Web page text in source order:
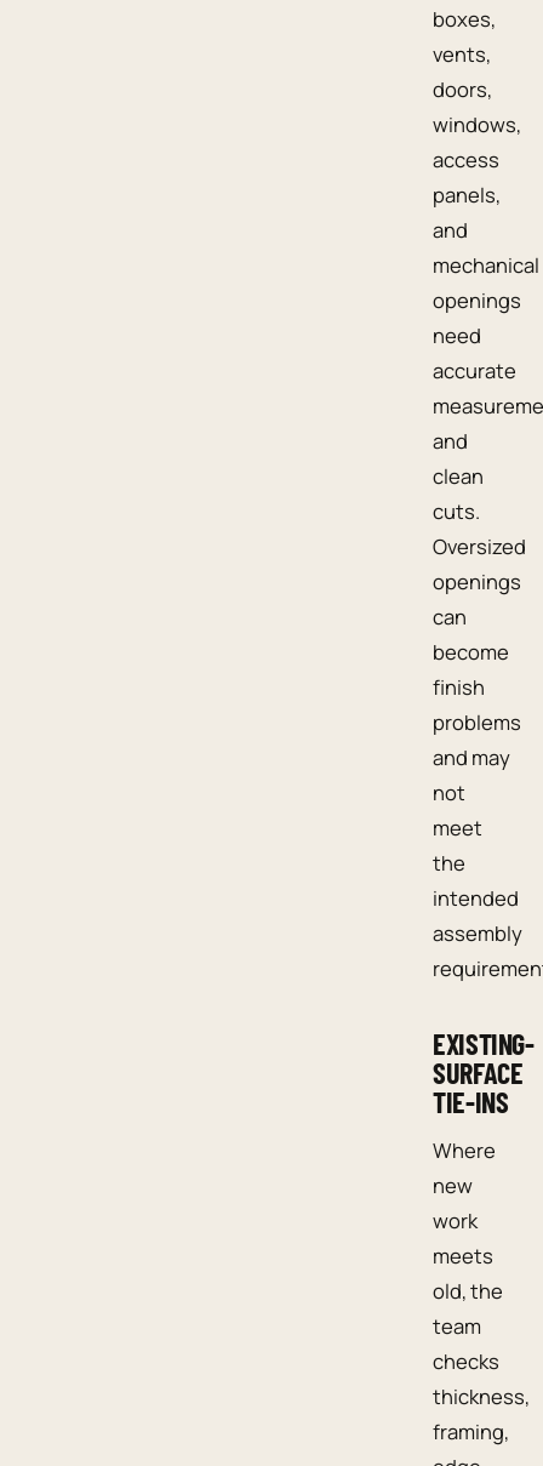
boxes,
vents,
doors,
windows,
access
panels,
and
mechanical
openings
need
accurate
and
clean
cuts.
Oversized
openings
can
become
finish
problems
and may
not
meet
the
intended
assembly
EXISTING-
SURFACE
TIE-INS
Where
new
work
meets
old, the
team
checks
thickness,
framing,